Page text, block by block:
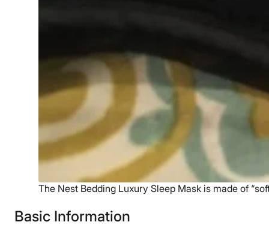
The Nest Bedding Luxury Sleep Mask is made of
Basic Information